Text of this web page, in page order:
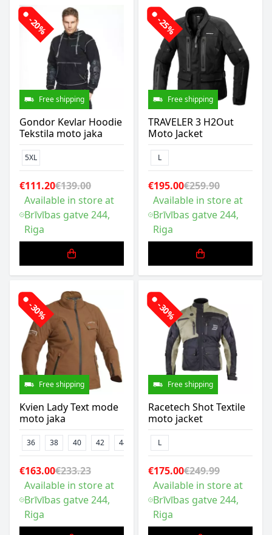
-20%
Free shipping
Gondor Kevlar Hoodie
Tekstila moto jaka
5XL
€111.20€139.00
Available in store at
Brīvības gatve 244,
Riga
-25%
Free shipping
TRAVELER 3 H2Out
Moto Jacket
L
€195.00€259.90
Available in store at
Brīvības gatve 244,
Riga
-30%
Free shipping
Kvien Lady Text mode
moto jaka
36 38 40 42 44
€163.00€233.23
Available in store at
Brīvības gatve 244,
Riga
-30%
Free shipping
Racetech Shot Textile
moto jacket
L
€175.00€249.99
Available in store at
Brīvības gatve 244,
Riga